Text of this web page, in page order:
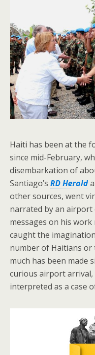
Haiti has been at the
since mid-February,
disembarkation of
Santiago’s RD Herald
other sources, went
narrated by an airport
messages on his
caught the
number of Haitians
much has been made
curious airport arrival,
interpreted as a case